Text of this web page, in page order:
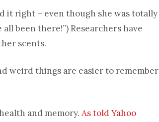
it right – even though she was totally
been there!”) Researchers have
scents.
weird things are easier to remember
and memory. As told Yahoo